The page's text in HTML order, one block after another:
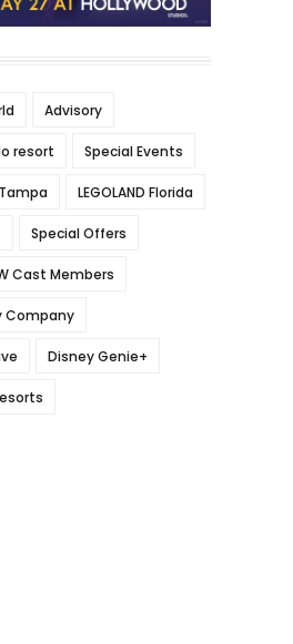
Advisory
resort Special Events
LEGOLAND Florida
Special Offers
Cast Members
Company
Disney Genie+